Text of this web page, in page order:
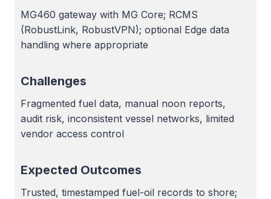
MG460 gateway with MG Core; RCMS
(RobustLink, RobustVPN); optional Edge data
handling where appropriate
Challenges
Fragmented fuel data, manual noon reports,
audit risk, inconsistent vessel networks, limited
vendor access control
Expected Outcomes
Trusted, timestamped fuel-oil records to shore;